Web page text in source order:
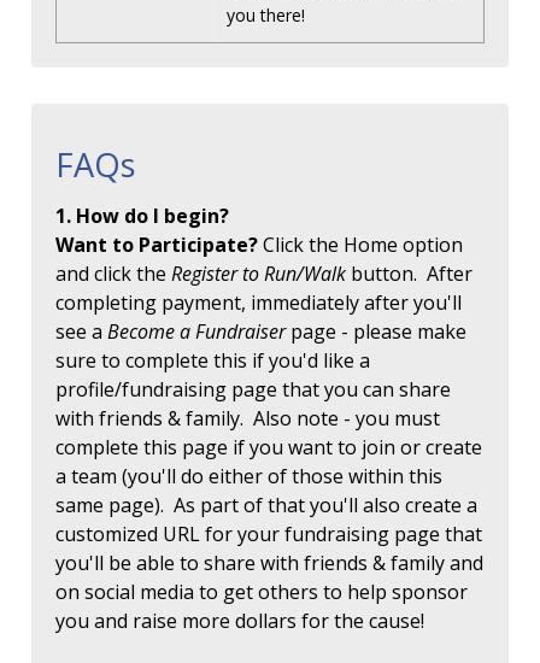
you there!
FAQs
1. How do I begin?
Want to Participate?Click the Home option
and click the Register to Run/Walk button. After
completing payment, immediately after you'll
see a Become a Fundraiserpage - please make
sure to complete this if you'd like a
profile/fundraising page that you can share
with friends & family. Also note - you must
complete this page if you want to join or create
a team (you'll do either of those within this
same page). As part of that you'll also create a
customized URL for your fundraising page that
you'll be able to share with friends & family and
on social media to get others to help sponsor
you and raise more dollars for the cause!